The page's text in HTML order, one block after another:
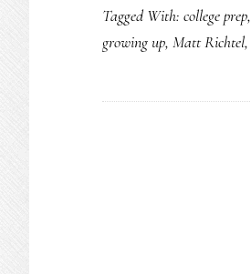
Tagged With: college prep,
growing up, Matt Richtel,